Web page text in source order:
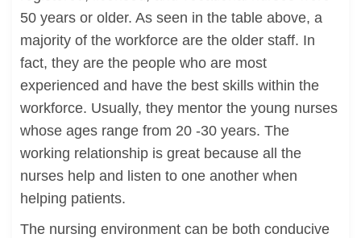
50 years or older. As seen in the table above, a
majority of the workforce are the older staff. In
fact, they are the people who are most
experienced and have the best skills within the
workforce. Usually, they mentor the young nurses
whose ages range from 20 -30 years. The
working relationship is great because all the
nurses help and listen to one another when
helping patients.
The nursing environment can be both conducive